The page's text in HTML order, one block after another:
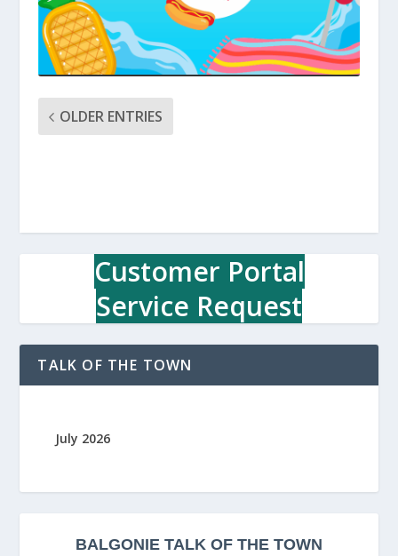
OLDER ENTRIES
Customer Portal
Service Request
TALK OF THE TOWN
July 2026
BALGONIE TALK OF THE TOWN